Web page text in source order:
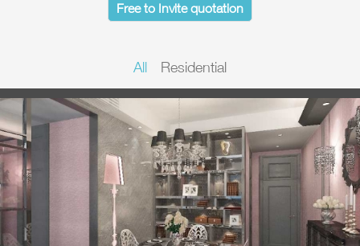
Free to Invite quotation
All Residential